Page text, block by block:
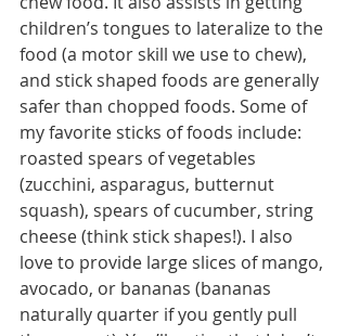
children’s tongues to lateralize to the
food (a motor skill we use to chew),
and stick shaped foods are generally
safer than chopped foods. Some of
my favorite sticks of foods include:
roasted spears of vegetables
(zucchini, asparagus, butternut
squash), spears of cucumber, string
cheese (think stick shapes!). I also
love to provide large slices of mango,
avocado, or bananas (bananas
naturally quarter if you gently pull